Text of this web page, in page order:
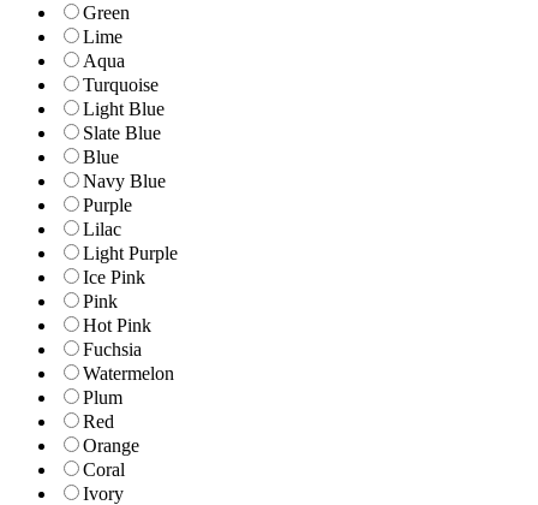
Green
Lime
Aqua
Turquoise
Light Blue
Slate Blue
Blue
Navy Blue
Purple
Lilac
Light Purple
Ice Pink
Pink
Hot Pink
Fuchsia
Watermelon
Plum
Red
Orange
Coral
Ivory